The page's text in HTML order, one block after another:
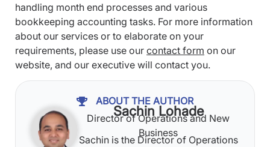
handling month end processes and various
bookkeeping accounting tasks. For more information
about our services or to elaborate on your
requirements, please use our contact form on our
website, and our executive will contact you.
ABOUT THE AUTHOR
Sachin Lohade
Director of Operations and New
Business
Sachin is the Director of Operations